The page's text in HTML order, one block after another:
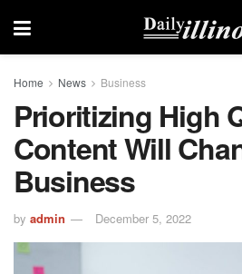
Home News Business
Prioritizing High
Content Will
Business
by admin December 5, 2022